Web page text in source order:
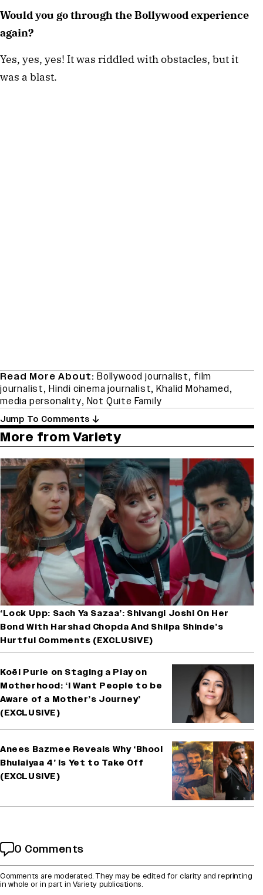
Would you go through the Bollywood experience
again?
Yes, yes, yes! It was riddled with obstacles, but it
was a blast.
Read More About: Bollywood journalist, film
journalist, Hindi cinema journalist,Khalid Mohamed,
media personality, Not Quite Family
Jump To Comments
More from Variety
‘Lock Upp: Sach Ya Sazaa’: Shivangi Joshi On Her
Bond With Harshad Chopda And Shilpa Shinde’s
Hurtful Comments (EXCLUSIVE)
Koël Purie on Staging a Play on
Motherhood: ‘I Want People to be
Aware of a Mother’s Journey’
(EXCLUSIVE)
Anees Bazmee Reveals Why ‘Bhool
Bhulaiyaa 4’ Is Yet to Take Off
(EXCLUSIVE)
0 Comments
Comments are moderated. They may be edited for clarity and reprinting
in whole or in part in Variety publications.